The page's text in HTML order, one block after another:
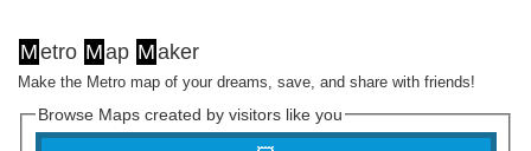
Metro Map Maker
Make the Metro map of your dreams, save, and share with friends!
Browse Maps created by visitors like you